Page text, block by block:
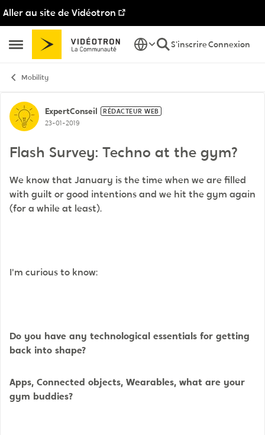
Aller au site de Vidéotron
Ouvrir Menu Latéral
Passer au contenu
S'inscrireConnexion
Mobility
Discussion de forum
ExpertConseil RÉDACTEUR WEB
23-01-2019
Flash Survey: Techno at the gym?
We know that January is the time when we are filled
with guilt or good intentions and we hit the gym again
(for a while at least).
I'm curious to know:
Do you have any technological essentials for getting
back into shape?
Apps, Connected objects, Wearables, what are your
gym buddies?